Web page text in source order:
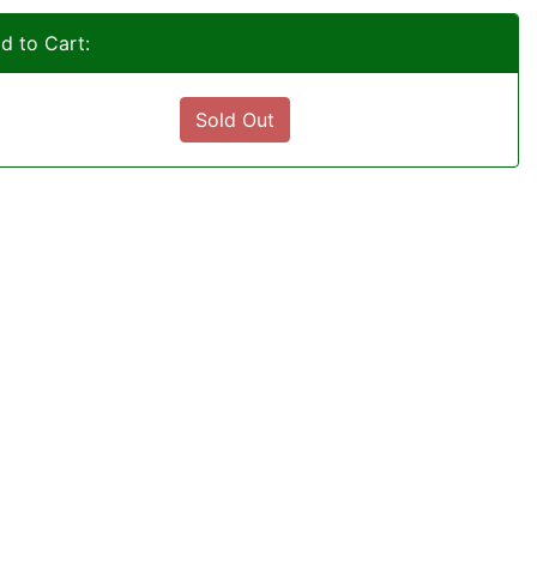
to Cart:
Sold Out